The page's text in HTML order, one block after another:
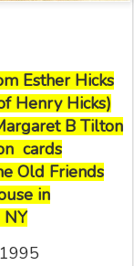
Esther Hicks
Henry Hicks)
B Tilton
cards
Old Friends
in
NY